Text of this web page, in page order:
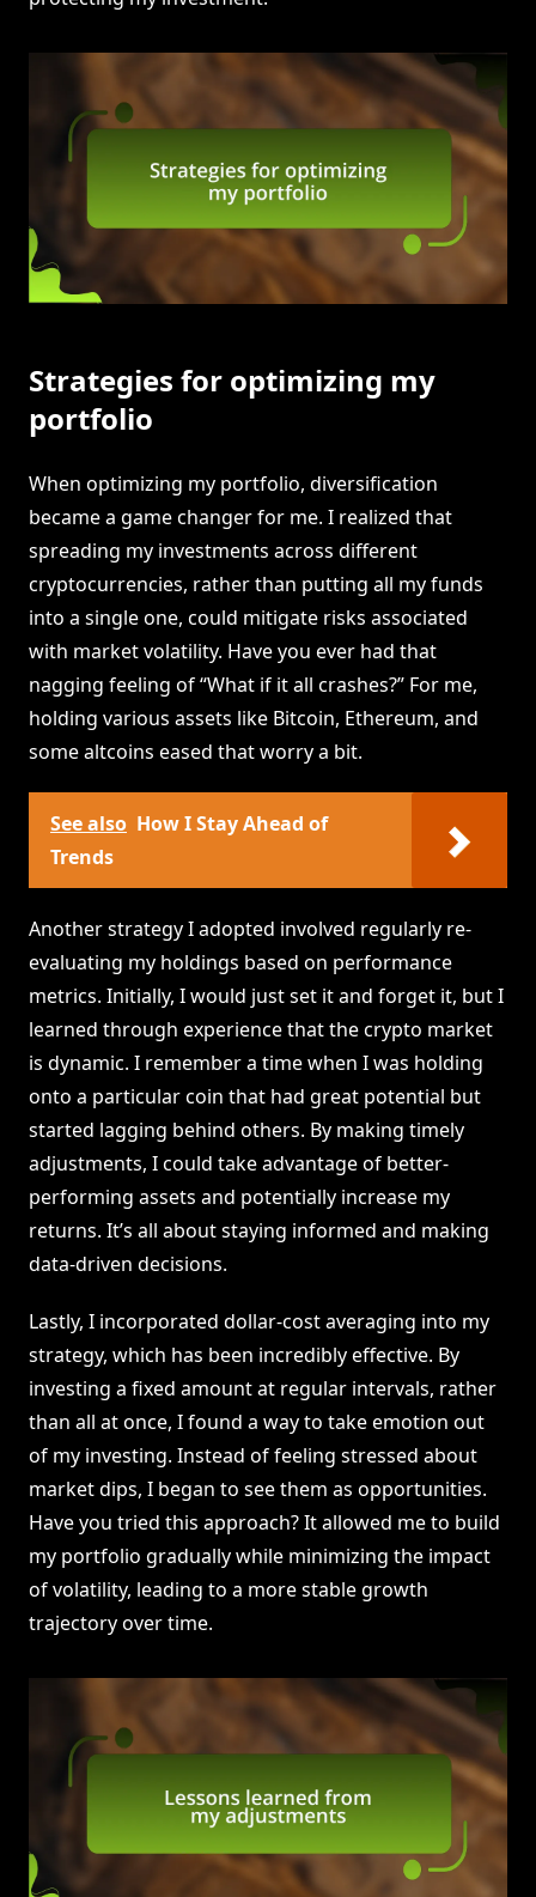
Strategies for optimizing my
portfolio
When optimizing my portfolio, diversification
became a game changer for me. I realized that
spreading my investments across different
cryptocurrencies, rather than putting all my funds
into a single one, could mitigate risks associated
with market volatility. Have you ever had that
nagging feeling of “What if it all crashes?” For me,
holding various assets like Bitcoin, Ethereum, and
some altcoins eased that worry a bit.
See also How I Stay Ahead of
Trends
Another strategy I adopted involved regularly re-
evaluating my holdings based on performance
metrics. Initially, I would just set it and forget it, but I
learned through experience that the crypto market
is dynamic. I remember a time when I was holding
onto a particular coin that had great potential but
started lagging behind others. By making timely
adjustments, I could take advantage of better-
performing assets and potentially increase my
returns. It’s all about staying informed and making
data-driven decisions.
Lastly, I incorporated dollar-cost averaging into my
strategy, which has been incredibly effective. By
investing a fixed amount at regular intervals, rather
than all at once, I found a way to take emotion out
of my investing. Instead of feeling stressed about
market dips, I began to see them as opportunities.
Have you tried this approach? It allowed me to build
my portfolio gradually while minimizing the impact
of volatility, leading to a more stable growth
trajectory over time.